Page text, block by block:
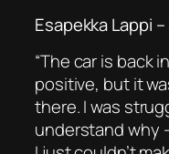
Esapekka Lappi
“The car is back
positive, but it
there. I was
understand why